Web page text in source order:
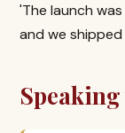
'The launch
and we